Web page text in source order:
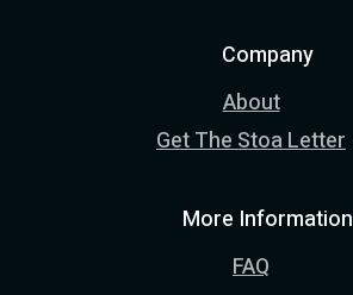
Company
About
Get The Stoa Letter
More Information
FAQ